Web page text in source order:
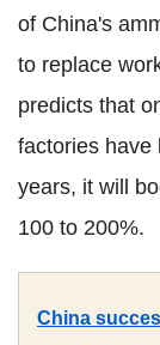
of China's
to replace
predicts that
factories have
years, it will
100 to 200%.
China